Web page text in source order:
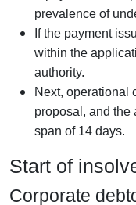
prevalence of
If the payment
within the
authority.
Next, operational
proposal, and the
span of 14 days.
Start of
Corporate